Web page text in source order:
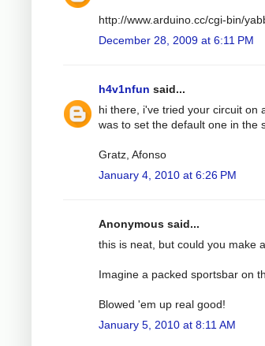
http://www.arduino.cc/cgi-bin/
December 28, 2009 at 6:11 PM
h4v1nfun said...
hi there, i've tried your circuit on
was to set the default one in the
Gratz, Afonso
January 4, 2010 at 6:26 PM
Anonymous said...
this is neat, but could you make
Imagine a packed sportsbar on
Blowed 'em up real good!
January 5, 2010 at 8:11 AM